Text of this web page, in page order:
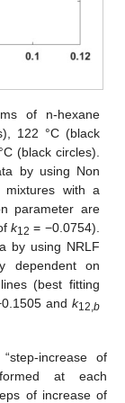
of n-hexane
122 °C (black
(black circles).
by using Non
mixtures with a
parameter are
k12 = −0.0754).
by using NRLF
dependent on
(best fitting
and k12,b
increase of
at each
of increase of